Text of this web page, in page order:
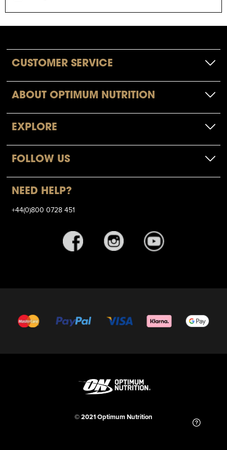
CUSTOMER SERVICE
ABOUT OPTIMUM NUTRITION
EXPLORE
FOLLOW US
NEED HELP?
+44(0)800 0728 451
© 2021 Optimum Nutrition